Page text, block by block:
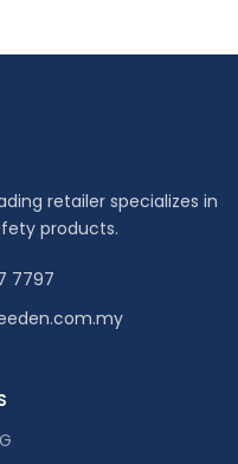
retailer specializes in
products.
7797